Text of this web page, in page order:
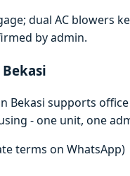
dual AC blowers
by admin.
Bekasi supports
- one unit, one
terms on WhatsApp)